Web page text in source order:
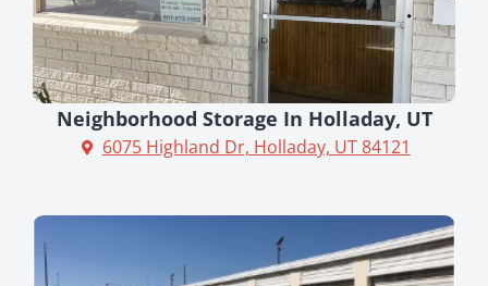
Neighborhood Storage In Holladay, UT
6075 Highland Dr, Holladay, UT 84121